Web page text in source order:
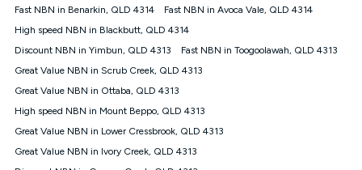
credit. If you cancel your Kogan nbn® service during the
will be forfeited. Offer available until withdrawn. Kogan
Internet has the right to extend, change, or withdraw the offer
at any time. Minimum monthly spend is $58.90 (Bronze nbn®
$69.90 (Silver nbn® Home Standard Discount offer for 12
months, $80.90 thereafter), $69.90 (Gold nbn® Home Fast &
$85.90 thereafter), $84.90 (Platinum nbn® Home Fast
Discount offer for 12 months, $94.90 thereafter) & $94.90
Fast NBN in Benarkin, QLD 4314
Fast NBN in Avoca Vale, QLD 4314
High speed NBN in Blackbutt, QLD 4314
Discount NBN in Yimbun, QLD 4313
Fast NBN in Toogoolawah, QLD 4313
Great Value NBN in Scrub Creek, QLD 4313
Great Value NBN in Ottaba, QLD 4313
High speed NBN in Mount Beppo, QLD 4313
Great Value NBN in Lower Cressbrook, QLD 4313
Great Value NBN in Ivory Creek, QLD 4313